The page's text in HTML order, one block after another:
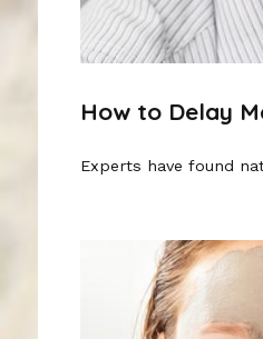
How to Delay
Experts have found